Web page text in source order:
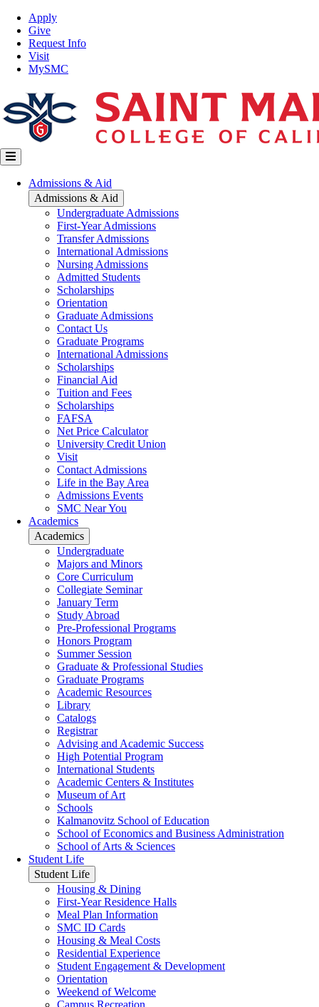
Skip
main
content
Top
Nav
Apply
Give
Request Info
Visit
MySMC
Main
navigation
Admissions & Aid
Admissions & Aid
Undergraduate Admissions
First-Year Admissions
Transfer Admissions
International Admissions
Nursing Admissions
Admitted Students
Scholarships
Orientation
Graduate Admissions
Contact Us
Graduate Programs
International Admissions
Scholarships
Financial Aid
Tuition and Fees
Scholarships
FAFSA
Net Price Calculator
University Credit Union
Visit
Contact Admissions
Life in the Bay Area
Admissions Events
SMC Near You
Academics
Academics
Undergraduate
Majors and Minors
Core Curriculum
Collegiate Seminar
January Term
Study Abroad
Pre-Professional Programs
Honors Program
Summer Session
Graduate & Professional Studies
Graduate Programs
Academic Resources
Library
Catalogs
Registrar
Advising and Academic Success
High Potential Program
International Students
Academic Centers & Institutes
Museum of Art
Schools
Kalmanovitz School of Education
School of Economics and Business Administration
School of Arts & Sciences
Student Life
Student Life
Housing & Dining
First-Year Residence Halls
Meal Plan Information
SMC ID Cards
Housing & Meal Costs
Residential Experience
Student Engagement & Development
Orientation
Weekend of Welcome
Campus Recreation